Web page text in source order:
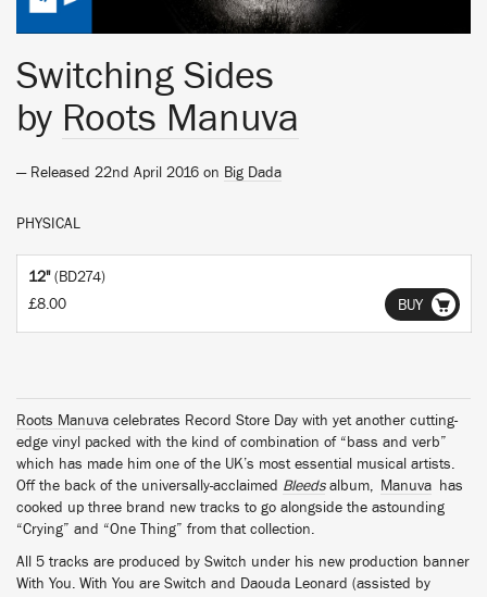
Switching Sides
by Roots Manuva
— Released 22nd April 2016 on Big Dada
PHYSICAL
12" (BD274)
£8.00
BUY
Roots Manuva celebrates Record Store Day with yet another cutting-
edge vinyl packed with the kind of combination of “bass and verb”
which has made him one of the UK’s most essential musical artists.
Off the back of the universally-acclaimed Bleedsalbum, Manuva has
cooked up three brand new tracks to go alongside the astounding
“Crying” and “One Thing” from that collection.
All 5 tracks are produced by Switch under his new production banner
With You. With You are Switch and Daouda Leonard (assisted by